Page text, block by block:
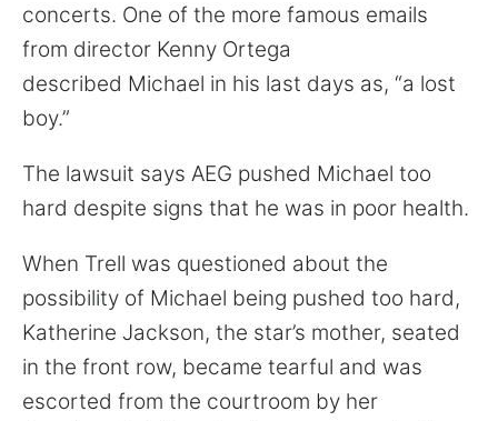
concerts. One of the more famous emails
from director Kenny Ortega
described Michael in his last days as, “a lost
boy.”
The lawsuit says AEG pushed Michael too
hard despite signs that he was in poor health.
When Trell was questioned about the
possibility of Michael being pushed too hard,
Katherine Jackson, the star’s mother, seated
in the front row, became tearful and was
escorted from the courtroom by her